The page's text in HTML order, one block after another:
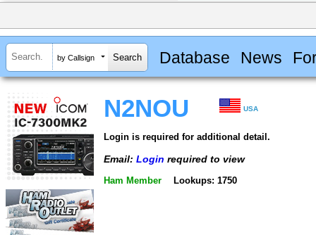
by Callsign Database News
N2NOU USA
Login is required for additional detail.
Email: Login required to view
Ham Member Lookups: 1750